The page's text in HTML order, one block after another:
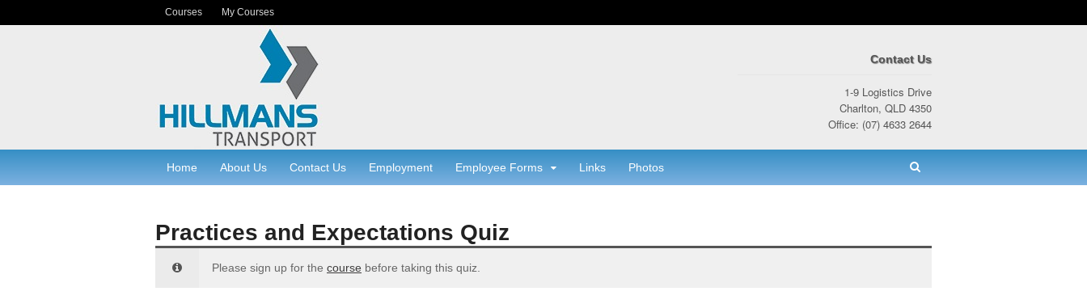
Courses My Courses
Contact Us
1-9 Logistics Drive
Charlton, QLD 4350
Office: (07) 4633 2644
Home About Us Contact Us Employment Employee Forms Links Photos
Practices and Expectations Quiz
Please sign up for the course before taking this quiz.